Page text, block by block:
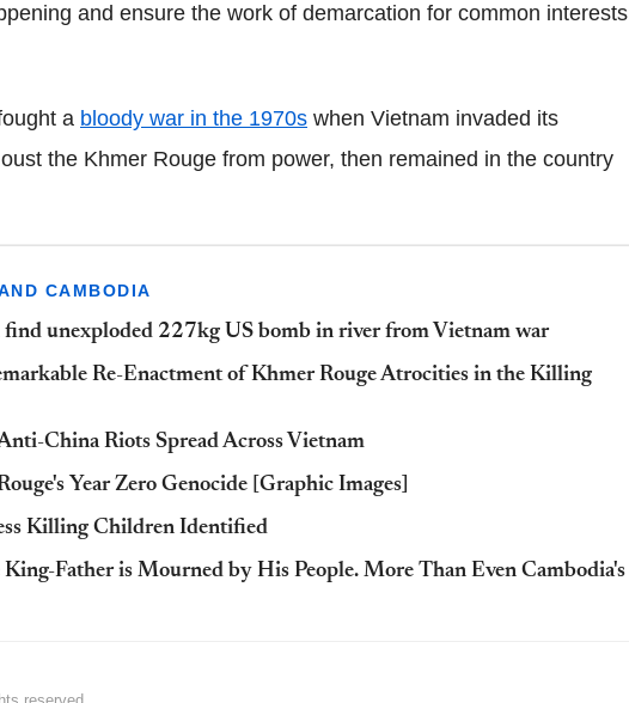
and ensure the work of demarcation for common interests
a bloody war in the 1970s when Vietnam invaded its
the Khmer Rouge from power, then remained in the country
CAMBODIA
unexploded 227kg US bomb in river from Vietnam war
Re-Enactment of Khmer Rouge Atrocities in the Killing
China Riots Spread Across Vietnam
Year Zero Genocide [Graphic Images]
Killing Children Identified
Father is Mourned by His People. More Than Even Cambodia's